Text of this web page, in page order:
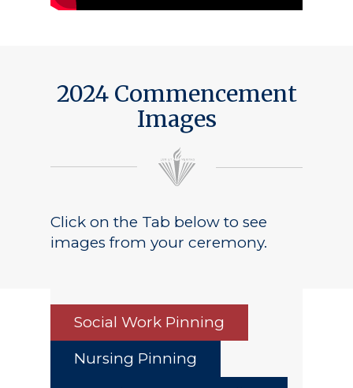
2024 Commencement
Images
Click on the Tab below to see
images from your ceremony.
Social Work Pinning
Nursing Pinning